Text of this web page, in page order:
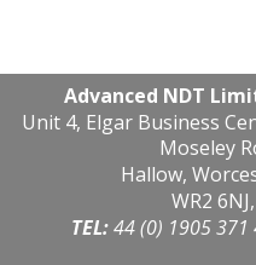
Advanced NDT
Unit 4, Elgar Business
Moseley
Hallow,
WR2
TEL: 44 (0) 1905 371